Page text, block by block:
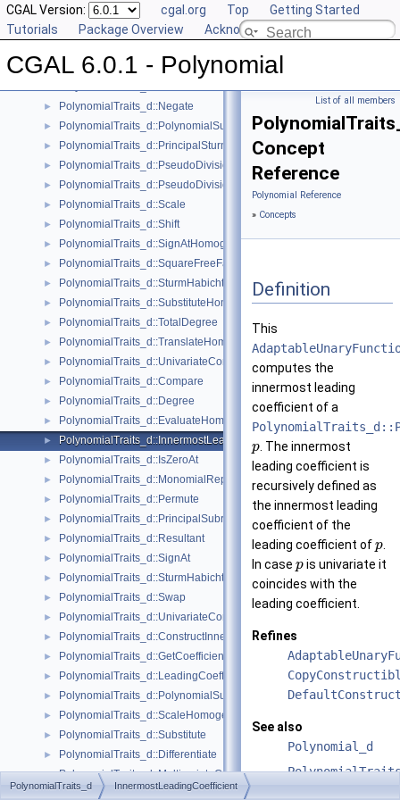
CGAL Version: cgal.org Top
Getting Started
Tutorials
Package Overview Acknowledging CGAL
CGAL 6.0.1 - Polynomial
► PolynomialTraits_d::IntegralDivisionUpToConstantFactor
► PolynomialTraits_d::IsSquareFree
► PolynomialTraits_d::MakeSquareFree
► PolynomialTraits_d::Negate
► PolynomialTraits_d::PolynomialSubresultants
► PolynomialTraits_d::PrincipalSturmHabichtSequence
► PolynomialTraits_d::PseudoDivision
► PolynomialTraits_d::PseudoDivisionRemainder
► PolynomialTraits_d::Scale
► PolynomialTraits_d::Shift
► PolynomialTraits_d::SignAtHomogeneous
► PolynomialTraits_d::SquareFreeFactorizeUpToConstantFactor
► PolynomialTraits_d::SturmHabichtSequenceWithCofactors
► PolynomialTraits_d::SubstituteHomogeneous
► PolynomialTraits_d::TotalDegree
► PolynomialTraits_d::TranslateHomogeneous
► PolynomialTraits_d::UnivariateContentUpToConstantFactor
► PolynomialTraits_d::Compare
► PolynomialTraits_d::Degree
► PolynomialTraits_d::EvaluateHomogeneous
► PolynomialTraits_d::InnermostLeadingCoefficient
► PolynomialTraits_d::IsZeroAt
► PolynomialTraits_d::MonomialRepresentation
► PolynomialTraits_d::Permute
► PolynomialTraits_d::PrincipalSubresultants
► PolynomialTraits_d::Resultant
► PolynomialTraits_d::SignAt
► PolynomialTraits_d::SturmHabichtSequence
► PolynomialTraits_d::Swap
► PolynomialTraits_d::UnivariateContent
► PolynomialTraits_d::ConstructInnermostCoefficientConstIteratorRange
► PolynomialTraits_d::GetCoefficient
► PolynomialTraits_d::LeadingCoefficient
► PolynomialTraits_d::PolynomialSubresultantsWithCofactors
► PolynomialTraits_d::ScaleHomogeneous
► PolynomialTraits_d::Substitute
► PolynomialTraits_d::Differentiate
► PolynomialTraits_d::MultivariateContent
► PolynomialTraits_d::SquareFreeFactorize
List of all members
Concept
Reference
Polynomial Reference
» Concepts
Definition
This
computes the
innermost leading
coefficient of a
p . The innermost
leading coefficient is
recursively defined as
the innermost leading
coefficient of the
leading coefficient ofp
In case pis univariate it
coincides with the
leading coefficient.
Refines
See also
Polynomial_d
PolynomialTraits_d InnermostLeadingCoefficient